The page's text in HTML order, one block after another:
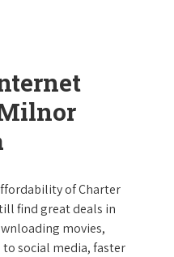
of Charter
find great deals in
movies,
social media, faster